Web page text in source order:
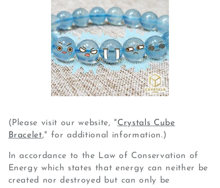
(Please visit our website, "Crystals Cube
Bracelet," for additional information.)
In accordance to the Law of Conservation of
Energy which states that energy can neither be
created nor destroyed but can only be